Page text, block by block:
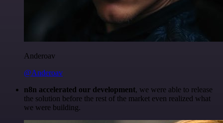
Anderoav
@Anderoav
n8n accelerated our development, we were able to release
the solution before the rest of the market even realized what
we were building.